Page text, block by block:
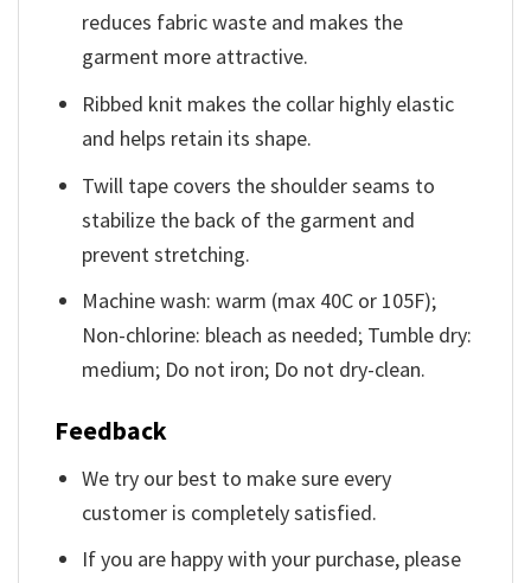
reduces fabric waste and makes the
garment more attractive.
Ribbed knit makes the collar highly elastic
and helps retain its shape.
Twill tape covers the shoulder seams to
stabilize the back of the garment and
prevent stretching.
Machine wash: warm (max 40C or 105F);
Non-chlorine: bleach as needed; Tumble dry:
medium; Do not iron; Do not dry-clean.
Feedback
We try our best to make sure every
customer is completely satisfied.
If you are happy with your purchase, please